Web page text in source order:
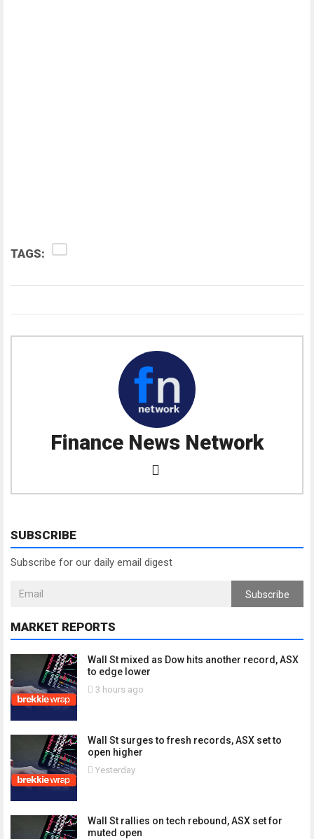
TAGS:
Finance News Network
SUBSCRIBE
Subscribe for our daily email digest
Subscribe
MARKET REPORTS
Wall St mixed as Dow hits another record, ASX
to edge lower
3 hours ago
Wall St surges to fresh records, ASX set to
open higher
Yesterday
Wall St rallies on tech rebound, ASX set for
muted open